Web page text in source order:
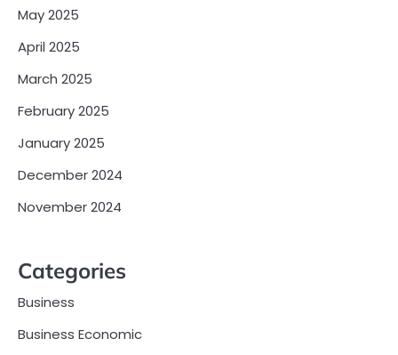
May 2025
April 2025
March 2025
February 2025
January 2025
December 2024
November 2024
Categories
Business
Business Economic